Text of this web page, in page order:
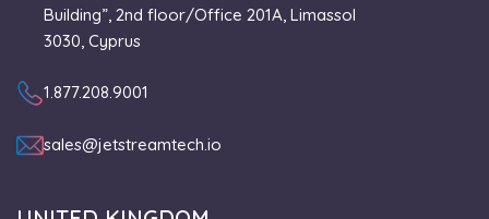
Building”, 2nd floor/Office 201A, Limassol
3030, Cyprus
1.877.208.9001
sales@jetstreamtech.io